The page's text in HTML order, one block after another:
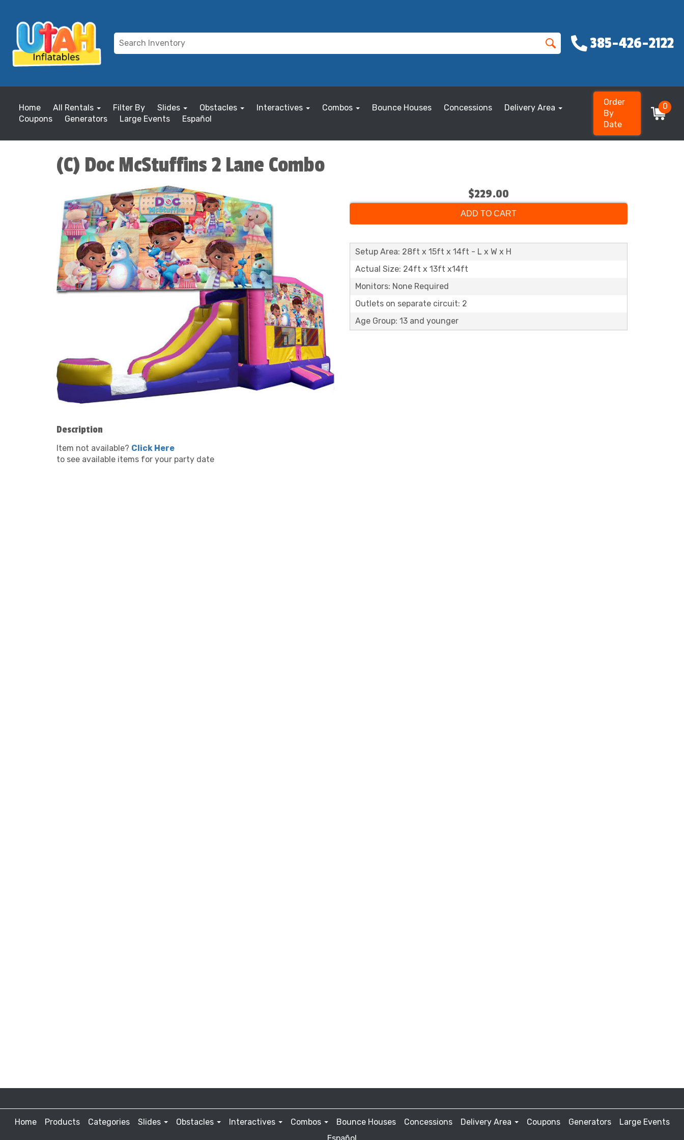
385-426-2122
Home All Rentals Filter By Slides Obstacles Interactives Combos Bounce Houses Concessions
Delivery Area
Coupons
Generators Large Events Español
Order
By
Date
0
(C) Doc McStuffins 2 Lane Combo
$229.00
ADD TO CART
Setup Area: 28ft x 15ft x 14ft - L x W x H
Actual Size: 24ft x 13ft x14ft
Monitors: None Required
Outlets on separate circuit: 2
Age Group: 13 and younger
Description
Item not available? Click Here
to see available items for your party date
Home Products Categories Slides Obstacles Interactives Combos Bounce Houses Concessions Delivery Area Coupons Generators
Large Events
Español